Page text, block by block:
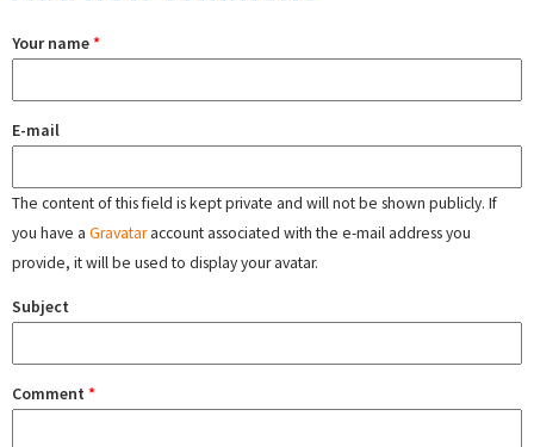
Your name*
E-mail
The content of this field is kept private and will not be shown publicly. If
you have a Gravataraccount associated with the e-mail address you
provide, it will be used to display your avatar.
Subject
Comment *